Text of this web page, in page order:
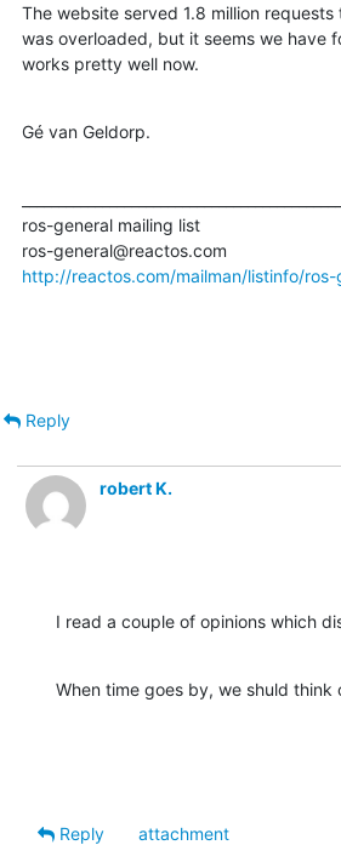
The website served 1.8 million
was overloaded, but it seems we have
works pretty well now.
Gé van Geldorp.
ros-general mailing list
http://reactos.com/mailman/listinfo/ros-
Reply
robert K.
I read a couple of opinions which
When time goes by, we shuld think
Reply
attachment